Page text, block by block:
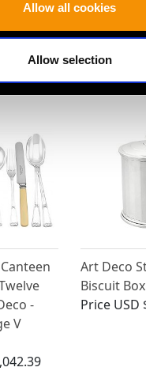
Allow all cookies
Allow selection
-
Vintage
Serving
Victorian
Price
-
V
Art Deco
Biscuit
Price USD